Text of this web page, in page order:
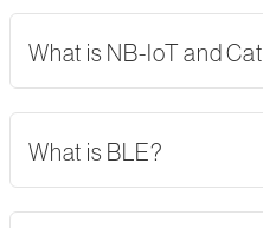
What is NB-IoT and
What is BLE?